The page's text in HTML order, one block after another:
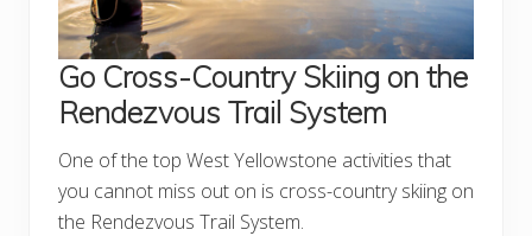
Go Cross-Country Skiing on the
Rendezvous Trail System
One of the top West Yellowstone activities that
you cannot miss out on is cross-country skiing on
the Rendezvous Trail System.